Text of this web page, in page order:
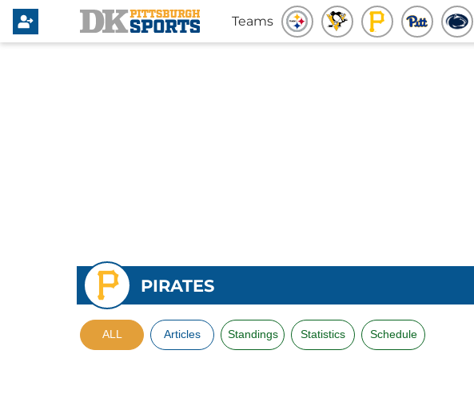
Teams
PIRATES
ALL Articles Standings Statistics Schedule